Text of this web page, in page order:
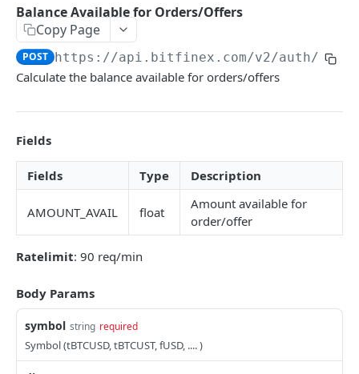
Book
Stats
Candles GET
Liquidations
Leaderboards
Funding Statistics
Calculation Endpoints
Market Average Price
Foreign Exchange Rate
REST AUTHENTICATED ENDPOINTS
Balance Available for Orders/Offers
Copy Page
POST https://api.bitfinex.com/v2/auth/
Calculate the balance available for orders/offers
Fields
Fields Type Description
AMOUNT_AVAIL float
Amount available for
order/offer
Ratelimit: 90 req/min
Body Params
symbol string required
Symbol (tBTCUSD, tBTCUST, fUSD, .... )